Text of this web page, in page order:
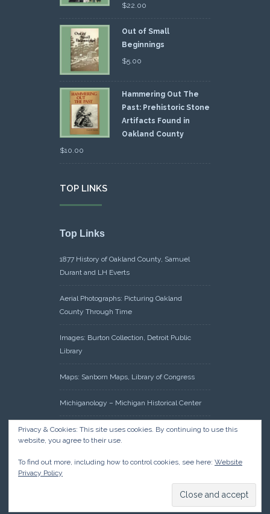
$22.00
Out of Small
Beginnings
$5.00
Hammering Out The
Past: Prehistoric Stone
Artifacts Found in
Oakland County
$10.00
TOP LINKS
Top Links
1877 History of Oakland County, Samuel
Durant and LH Everts
Aerial Photographs: Picturing Oakland
County Through Time
Images: Burton Collection, Detroit Public
Library
Maps: Sanborn Maps, Library of Congress
Michiganology – Michigan Historical Center
Oakland County Clerk – Register of Deeds:
Acreage Search – Historical Land Tract
Research: Land Patents, Bureau of Land
Management, Government Land Office
Privacy & Cookies: This site uses cookies. By continuing to use this
website, you agree to their use.
To find out more, including how to control cookies, see here: Website
Privacy Policy